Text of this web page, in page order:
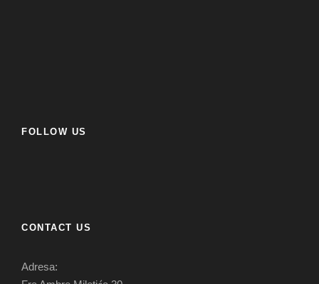
FOLLOW US
CONTACT US
Adresa: